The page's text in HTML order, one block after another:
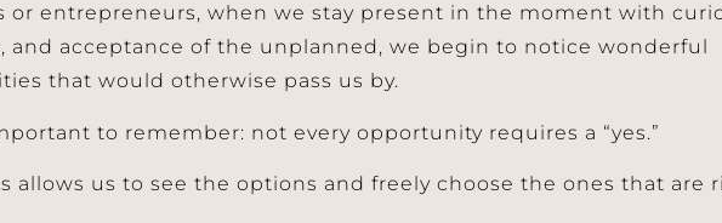
or entrepreneurs, when we stay present in the moment with
and acceptance of the unplanned, we begin to notice wonderful
that would otherwise pass us by.
to remember: not every opportunity requires a “yes.”
allows us to see the options and freely choose the ones that are